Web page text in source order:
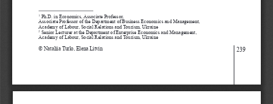
239
1 Ph.D. in Economics, Associate Professor,
Associate Professor of the Department of Business Economics and Management,
Academy of Labour, Social Relations and Tourism, Ukraine
2 Senior Lecturer at the Department of Enterprise Economics and Management,
Academy of Labour, Social Relations and Tourism, Ukraine
© Nataliia Turlo, Elena Litvin